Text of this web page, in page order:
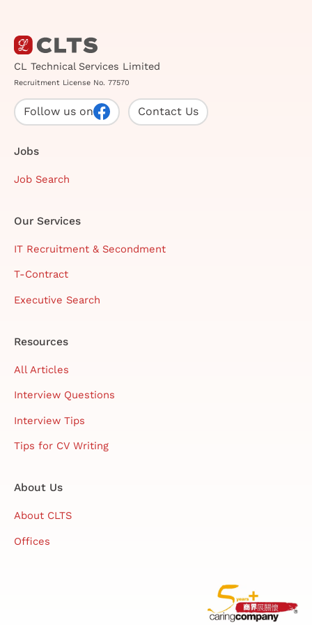
CL Technical Services Limited
Recruitment License No. 77570
Follow us on Contact Us
Jobs
Job Search
Our Services
IT Recruitment & Secondment
T-Contract
Executive Search
Resources
All Articles
Interview Questions
Interview Tips
Tips for CV Writing
About Us
About CLTS
Offices